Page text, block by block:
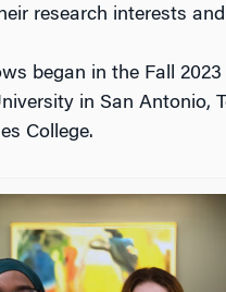
research interests
began in the Fall
in San Antonio,
College.